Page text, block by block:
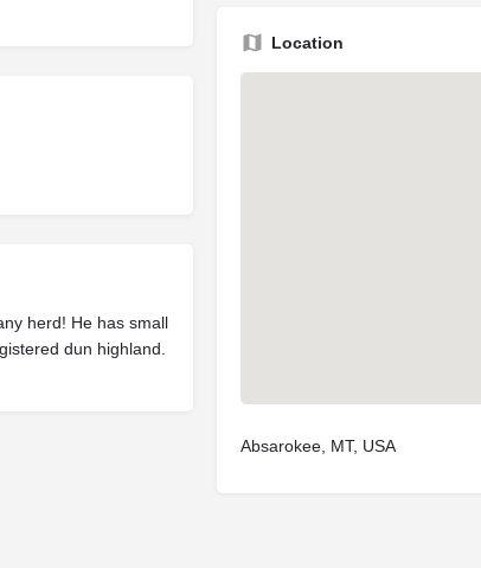
herd! He has small
dun highland.
Location
Absarokee, MT, USA